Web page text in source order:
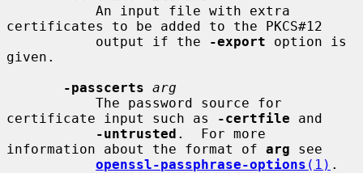
certificates to be added to the PKCS#12
           output if the
-export option is
given.
-passcerts arg
certificate input such as
-certfile and
-untrusted .  For more
information about the format of arg see
openssl-passphrase-options (1) .